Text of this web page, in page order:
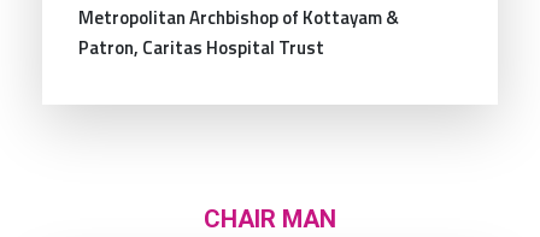
Metropolitan Archbishop of Kottayam &
Patron, Caritas Hospital Trust
CHAIR MAN